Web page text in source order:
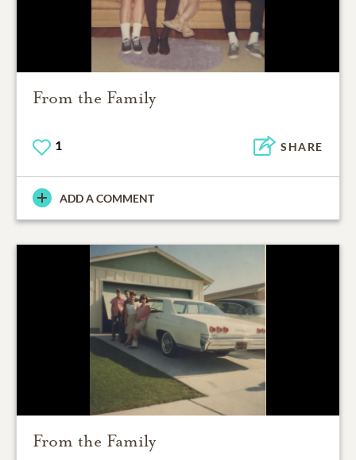
From the Family
1 SHARE
ADD A COMMENT
From the Family